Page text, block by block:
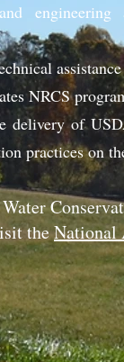
engineering
NRCS
delivery of
practices on
theNational